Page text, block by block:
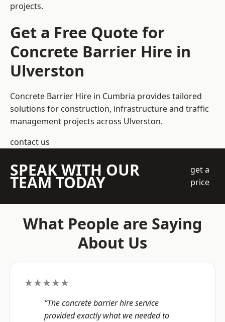
projects.
Get a Free Quote for
Concrete Barrier Hire in
Ulverston
Concrete Barrier Hire in Cumbria provides tailored
solutions for construction, infrastructure and traffic
management projects across Ulverston.
contact us
SPEAK WITH OUR
TEAM TODAY
get a
price
What People are Saying
About Us
★★★★★
“The concrete barrier hire service
provided exactly what we needed to